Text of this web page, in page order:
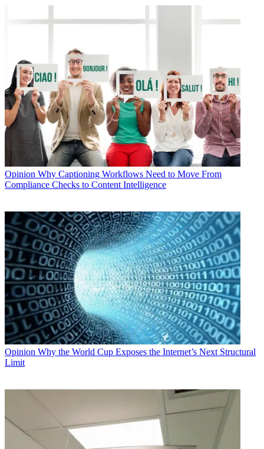
Opinion Why Captioning Workflows Need to Move From
Compliance Checks to Content Intelligence
Opinion Why the World Cup Exposes the Internet’s Next Structural
Limit